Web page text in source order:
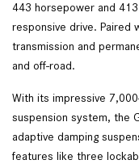
443 horsepower and
responsive drive. Paired
transmission and
and off-road.
With its impressive
suspension system, the
adaptive damping
features like three